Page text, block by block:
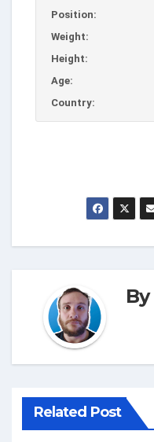
Position:
Weight:
Height:
Age:
Country:
By
Related Post